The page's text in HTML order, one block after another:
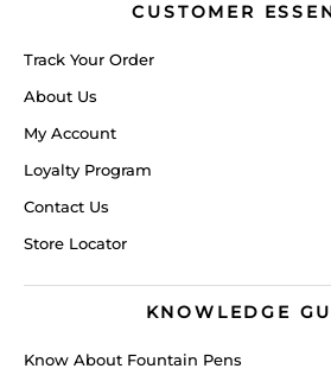
CUSTOMER
Track Your Order
About Us
My Account
Loyalty Program
Contact Us
Store Locator
KNOWLEDGE
Know About Fountain Pens